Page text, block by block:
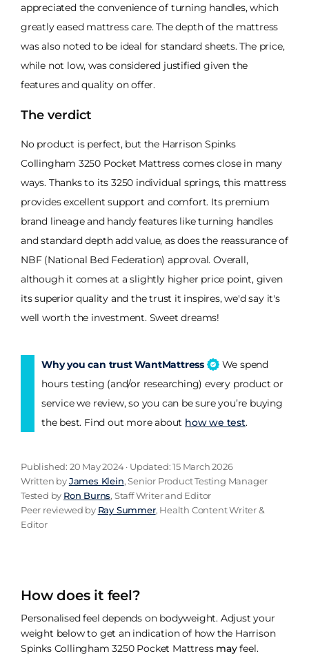
appreciated the convenience of turning handles, which
greatly eased mattress care. The depth of the mattress
was also noted to be ideal for standard sheets. The price,
while not low, was considered justified given the
features and quality on offer.
The verdict
No product is perfect, but the Harrison Spinks
Collingham 3250 Pocket Mattress comes close in many
ways. Thanks to its 3250 individual springs, this mattress
provides excellent support and comfort. Its premium
brand lineage and handy features like turning handles
and standard depth add value, as does the reassurance of
NBF (National Bed Federation) approval. Overall,
although it comes at a slightly higher price point, given
its superior quality and the trust it inspires, we'd say it's
well worth the investment. Sweet dreams!
Why you can trust WantMattress
We spend
hours testing (and/or researching) every product or
service we review, so you can be sure you’re buying
the best. Find out more about how we test.
Published: 20 May 2024 · Updated: 15 March 2026
Written byJames Klein, Senior Product Testing Manager
Tested by Ron Burns, Staff Writer and Editor
Peer reviewed by Ray Summer, Health Content Writer &
Editor
How does it feel?
Personalised feel depends on bodyweight. Adjust your
weight below to get an indication of how the Harrison
Spinks Collingham 3250 Pocket Mattress mayfeel.